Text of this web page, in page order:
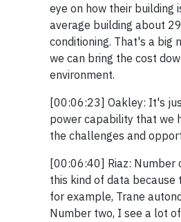
eye on how their building
average building about
conditioning. That's a big
we can bring the cost
environment.
[00:06:23] Oakley: It's
power capability that we
the challenges and
[00:06:40] Riaz: Number
this kind of data because
for example, Trane
Number two, I see a lot